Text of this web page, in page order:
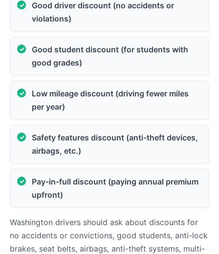
Good driver discount (no accidents or
violations)
Good student discount (for students with
good grades)
Low mileage discount (driving fewer miles
per year)
Safety features discount (anti-theft devices,
airbags, etc.)
Pay-in-full discount (paying annual premium
upfront)
Washington drivers should ask about discounts for
no accidents or convictions, good students, anti-lock
brakes, seat belts, airbags, anti-theft systems, multi-